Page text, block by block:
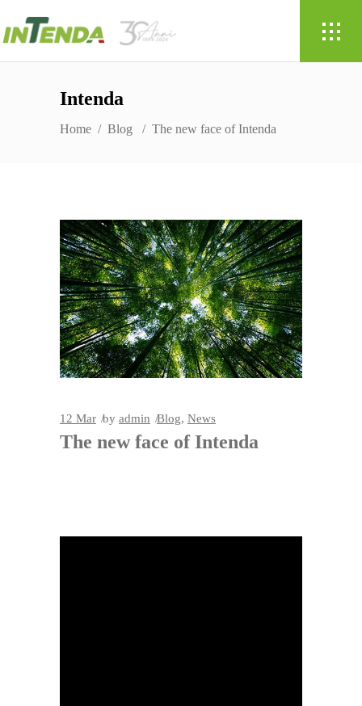
Intenda
Home / Blog / The new face of Intenda
12 Mar by admin Blog, News
The new face of Intenda